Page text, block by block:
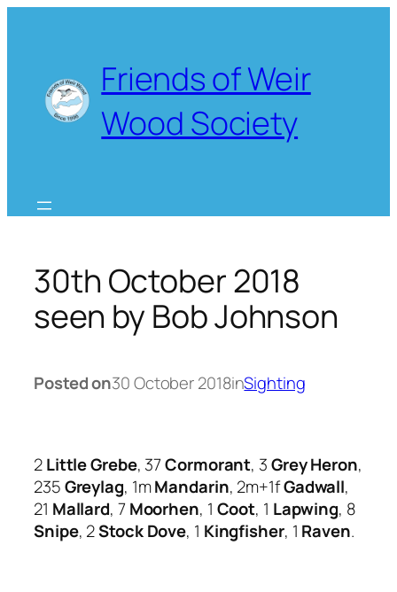
Friends of Weir
Wood Society
30th October 2018
seen by Bob Johnson
Posted on30 October 2018inSighting
2Little Grebe, 37Cormorant, 3Grey Heron,
235Greylag, 1mMandarin, 2m+1fGadwall,
21 Mallard, 7Moorhen, 1 Coot, 1 Lapwing, 8
Snipe, 2Stock Dove, 1 Kingfisher, 1 Raven.